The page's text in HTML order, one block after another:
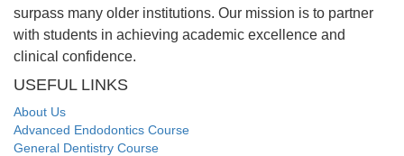
surpass many older institutions. Our mission is to partner
with students in achieving academic excellence and
clinical confidence.
USEFUL LINKS
About Us
Advanced Endodontics Course
General Dentistry Course